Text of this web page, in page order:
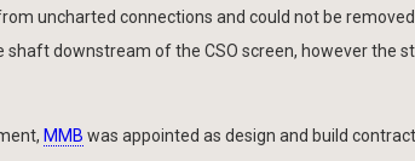
uncharted connections and could not be
shaft downstream of the CSO screen, however the
MMB was appointed as design and build